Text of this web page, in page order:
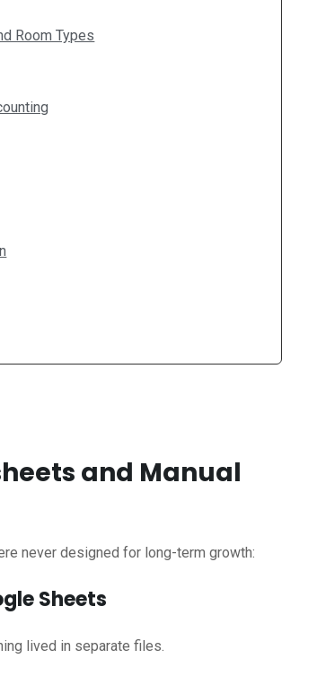
Room Types
and Manual
never designed for long-term growth:
Sheets
lived in separate files.